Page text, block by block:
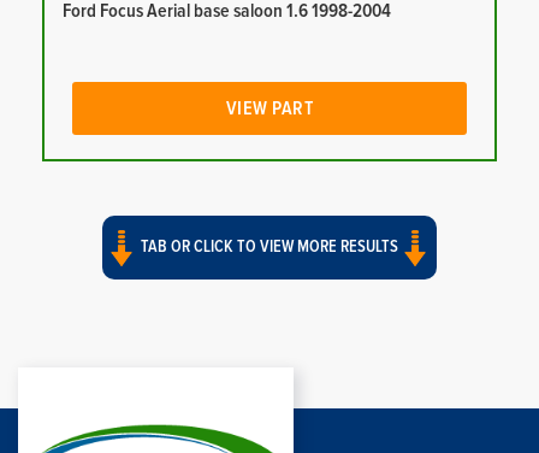
Ford Focus Aerial base saloon 1.6 1998-2004
VIEW PART
TAB OR CLICK TO VIEW MORE RESULTS